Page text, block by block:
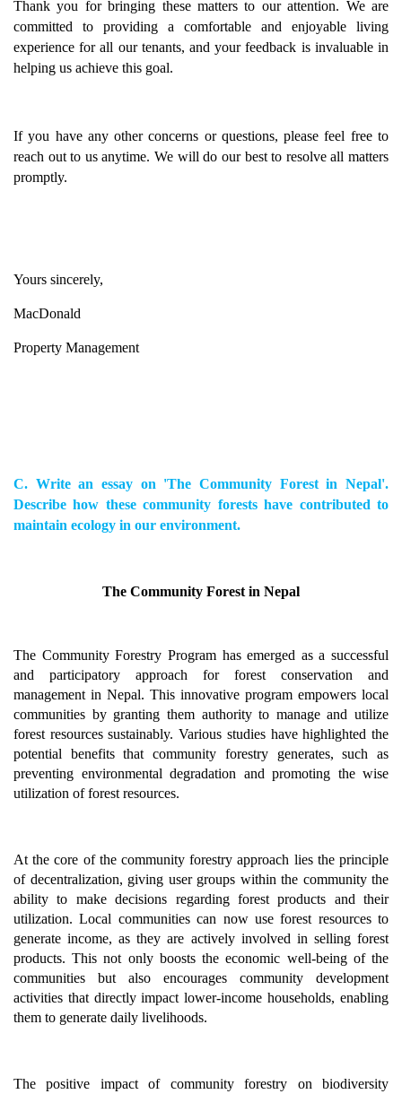
Thank you for bringing these matters to our attention. We are
committed to providing a comfortable and enjoyable living
experience for all our tenants, and your feedback is invaluable in
helping us achieve this goal.
If you have any other concerns or questions, please feel free to
reach out to us anytime. We will do our best to resolve all matters
promptly.
Yours sincerely,
MacDonald
Property Management
C. Write an essay on 'The Community Forest in Nepal'.
Describe how these community forests have contributed to
maintain ecology in our environment.
The Community Forest in Nepal
The Community Forestry Program has emerged as a successful
and participatory approach for forest conservation and
management in Nepal. This innovative program empowers local
communities by granting them authority to manage and utilize
forest resources sustainably. Various studies have highlighted the
potential benefits that community forestry generates, such as
preventing environmental degradation and promoting the wise
utilization of forest resources.
At the core of the community forestry approach lies the principle
of decentralization, giving user groups within the community the
ability to make decisions regarding forest products and their
utilization. Local communities can now use forest resources to
generate income, as they are actively involved in selling forest
products. This not only boosts the economic well-being of the
communities but also encourages community development
activities that directly impact lower-income households, enabling
them to generate daily livelihoods.
The positive impact of community forestry on biodiversity